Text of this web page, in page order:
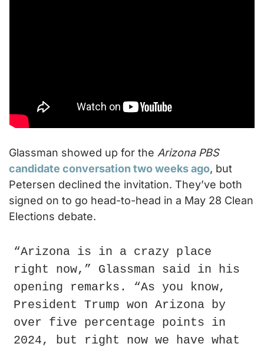
Glassman showed up for the Arizona PBS
candidate conversation two weeks ago, but
Petersen declined the invitation. They’ve both
signed on to go head-to-head in a May 28 Clean
Elections debate.
“Arizona is in a crazy place
right now,” Glassman said in his
opening remarks. “As you know,
President Trump won Arizona by
over five percentage points in
2024, but right now we have what